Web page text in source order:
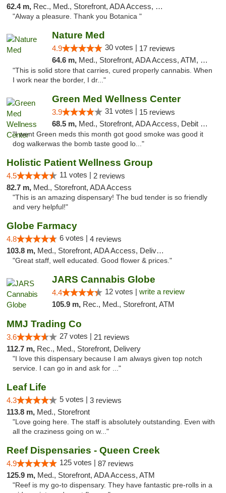
62.4 m, Rec., Med., Storefront, ADA Access, Debit Card, Pickup
"Alway a pleasure. Thank you Botanica "
Nature Med
4.9 30 votes | 17 reviews
64.6 m, Med., Storefront, ADA Access, ATM, Debit Card
"This is solid store that carries, cured properly cannabis. When
I work near the border, I dr..."
Green Med Wellness Center
3.9 31 votes | 15 reviews
68.5 m, Med., Storefront, ADA Access, Debit Card
"I went Green meds this month got good smoke was good it
dog walkerwas the bomb taste good lo..."
Holistic Patient Wellness Group
4.5 11 votes | 2 reviews
82.7 m, Med., Storefront, ADA Access
"This is an amazing dispensary! The bud tender is so friendly
and very helpful!"
Globe Farmacy
4.8 6 votes | 4 reviews
103.8 m, Med., Storefront, ADA Access, Delivery
"Great staff, well educated. Good flower & prices."
JARS Cannabis Globe
4.4 12 votes | write a review
105.9 m, Rec., Med., Storefront, ATM
MMJ Trading Co
3.6 27 votes | 21 reviews
112.7 m, Rec., Med., Storefront, Delivery
"I love this dispensary because I am always given top notch
service. I can go in and ask for ..."
Leaf Life
4.3 5 votes | 3 reviews
113.8 m, Med., Storefront
"Love going here. The staff is absolutely outstanding. Even with
all the craziness going on w..."
Reef Dispensaries - Queen Creek
4.9 125 votes | 87 reviews
125.9 m, Med., Storefront, ADA Access, ATM
"Reef is my go-to dispensary. They have fantastic pre-rolls in a